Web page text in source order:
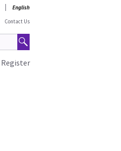
English
Contact Us
Register